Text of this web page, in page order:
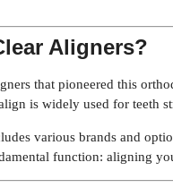
Aligners?
that pioneered this
is widely used for teeth
various brands and
function: aligning